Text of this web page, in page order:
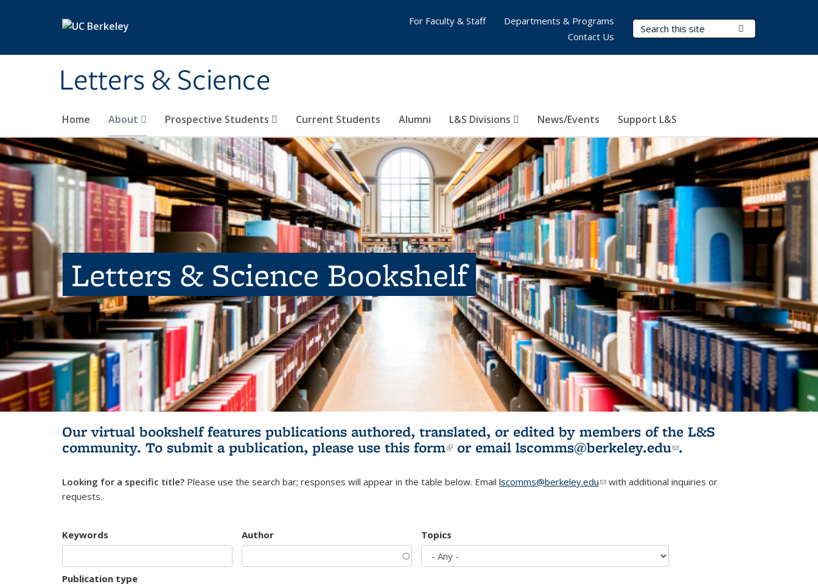
Letters & Science
Search Terms
Home About Prospective Students Current Students Alumni L&S Divisions News/Events Support L&S
For Faculty & Staff
Departments & Programs
Contact Us
Letters & Science Bookshelf
Our virtual bookshelf features publications authored, translated, or edited by members of the L&S
community. To submit a publication, please use this form(link is external)
or email lscomms@berkeley.edu(link sends e-
.
Looking for a specific title? Please use the search bar; responses will appear in the table below. Email lscomms@berkeley.edu(link sends e-mail)
with additional inquiries or
requests.
Keywords Author Topics
Publication type